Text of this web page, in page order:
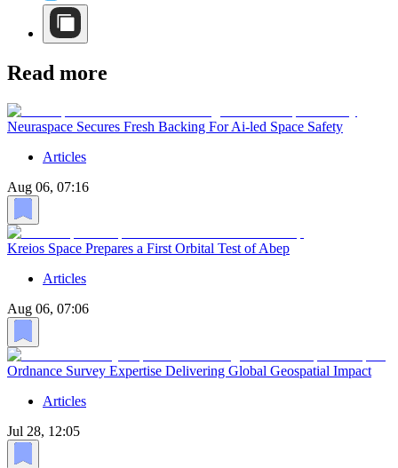
Read more
Neuraspace Secures Fresh Backing For Ai-led Space Safety
Articles
Aug 06, 07:16
Kreios Space Prepares a First Orbital Test of Abep
Articles
Aug 06, 07:06
Ordnance Survey Expertise Delivering Global Geospatial Impact
Articles
Jul 28, 12:05